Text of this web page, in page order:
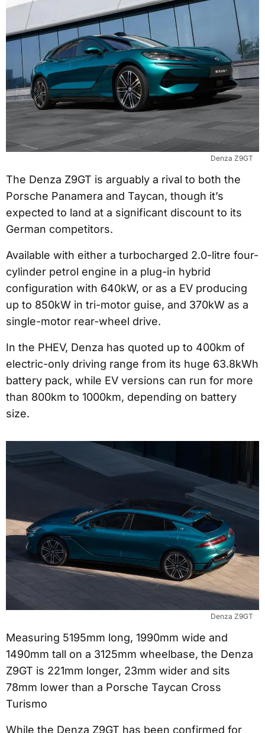
Denza Z9GT
The Denza Z9GT is arguably a rival to both the
Porsche Panamera and Taycan, though it’s
expected to land at a significant discount to its
German competitors.
Available with either a turbocharged 2.0-litre four-
cylinder petrol engine in a plug-in hybrid
configuration with 640kW, or as a EV producing
up to 850kW in tri-motor guise, and 370kW as a
single-motor rear-wheel drive.
In the PHEV, Denza has quoted up to 400km of
electric-only driving range from its huge 63.8kWh
battery pack, while EV versions can run for more
than 800km to 1000km, depending on battery
size.
Denza Z9GT
Measuring 5195mm long, 1990mm wide and
1490mm tall on a 3125mm wheelbase, the Denza
Z9GT is 221mm longer, 23mm wider and sits
78mm lower than a Porsche Taycan Cross
Turismo
While the Denza Z9GT has been confirmed for